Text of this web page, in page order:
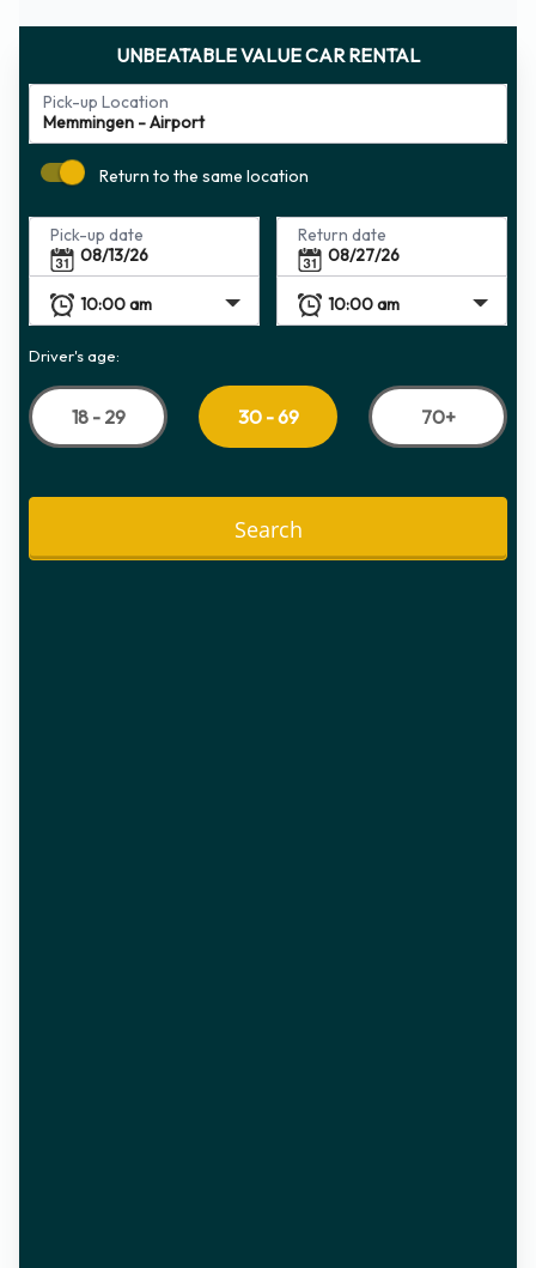
UNBEATABLE VALUE CAR RENTAL
Pick-up Location
Return to the same location
Pick-up date Return date
Driver's age:
18 - 29 30 - 69 70+
Search